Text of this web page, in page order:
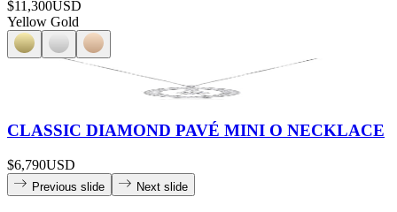
$11,300USD
Yellow Gold
CLASSIC DIAMOND PAVÉ MINI O NECKLACE
$6,790USD
Previous slide Next slide